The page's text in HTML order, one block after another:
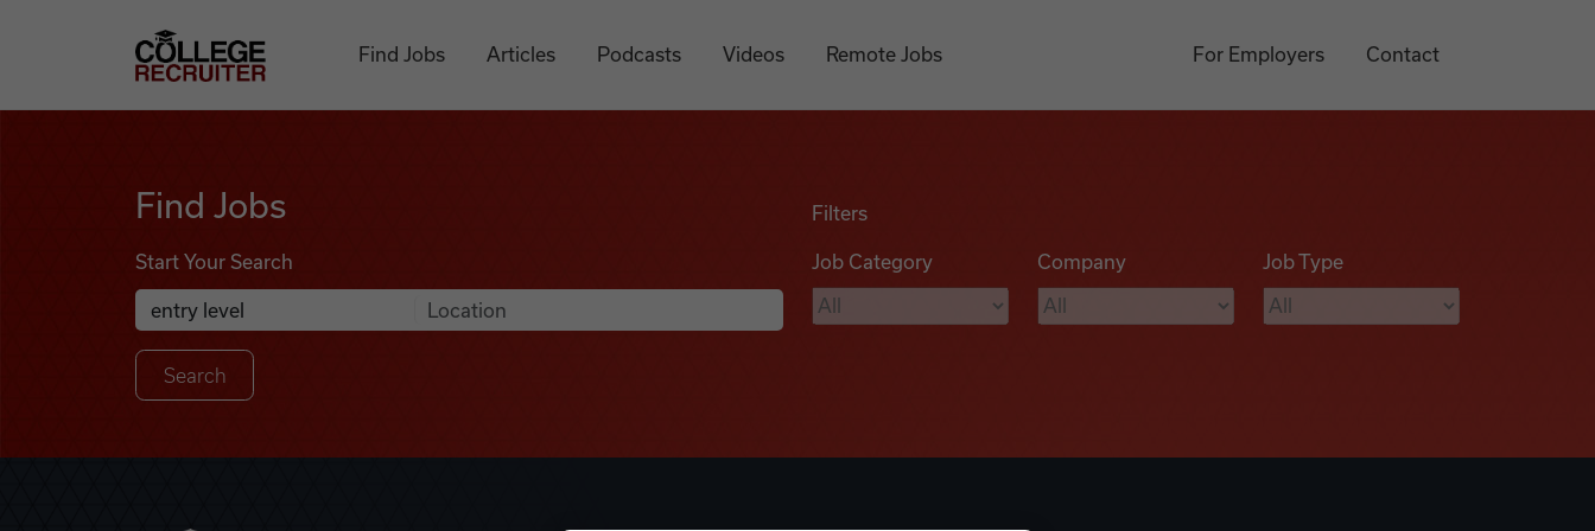
College Recruiter
Find Jobs Articles Podcasts Videos Remote Jobs For Employers Contact
Find Jobs
Start Your Search
Search Job Listings
Anywhere
Filters
Job Category Company Job Type